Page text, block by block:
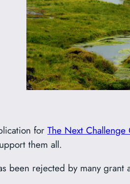
for The Next Challenge
them all.
been rejected by many